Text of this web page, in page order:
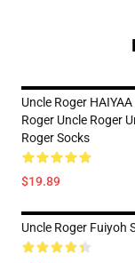
Uncle Roger HAIYAA
Roger Uncle Roger
Roger Socks
$19.89
Uncle Roger Fuiyoh